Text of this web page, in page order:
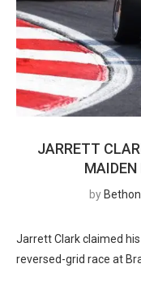
JARRETT
by
Jarrett Clark claimed
reversed-grid race at